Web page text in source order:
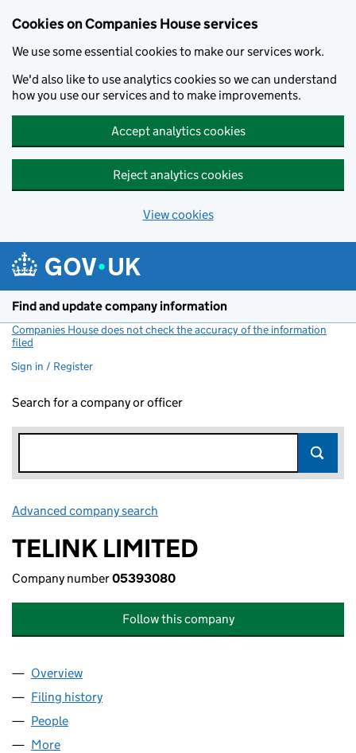
Cookies on Companies House services
We use some essential cookies to make our services work.
We'd also like to use analytics cookies so we can understand
how you use our services and to make improvements.
Accept analytics cookies
Reject analytics cookies
View cookies
Find and update company information
Companies House does not check the accuracy of the information
filed
Sign in / Register
Search for a company or officer
Advanced company search
TELINK LIMITED
Company number05393080
Follow this company
Company
Overview
Filing history
People
More